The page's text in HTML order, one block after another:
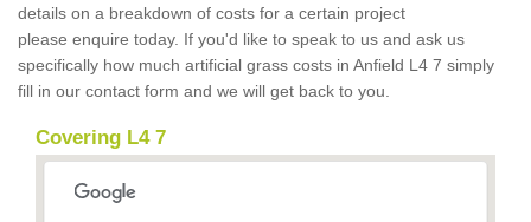
details on a breakdown of costs for a certain project
please enquire today. If you'd like to speak to us and ask us
specifically how much artificial grass costs in Anfield L4 7 simply
fill in our contact form and we will get back to you.
Covering L4 7